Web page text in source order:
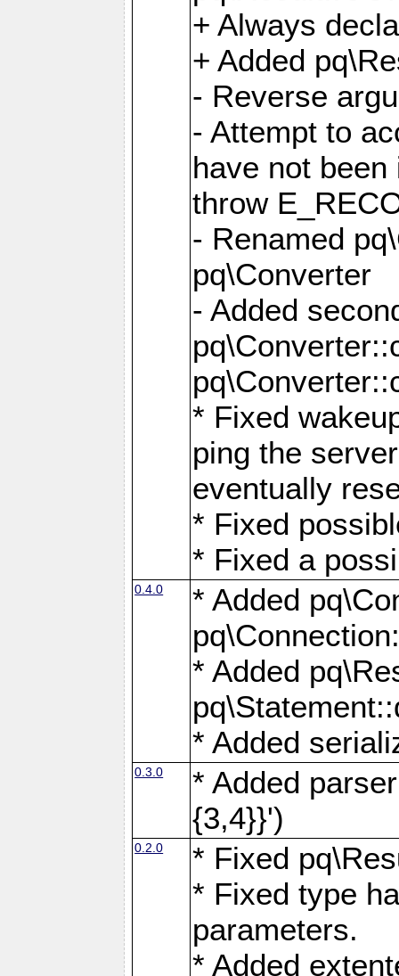
+ Always
+ Added
- Reverse
- Attempt to
have not
throw
- Renamed
pq\Converter
- Added
* Fixed
ping the
eventually
* Fixed
* Fixed a
0.4.0
* Added
* Added
* Added
0.3.0
* Added
{3,4}}')
0.2.0
* Fixed
* Fixed type
parameters.
* Added